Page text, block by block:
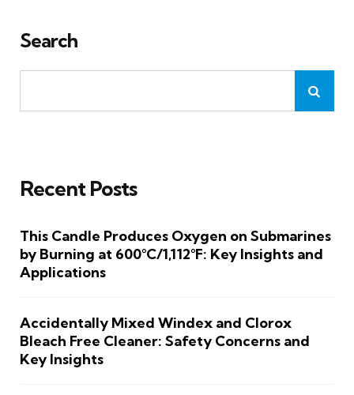
Search
Recent Posts
This Candle Produces Oxygen on Submarines
by Burning at 600°C/1,112°F: Key Insights and
Applications
Accidentally Mixed Windex and Clorox
Bleach Free Cleaner: Safety Concerns and
Key Insights